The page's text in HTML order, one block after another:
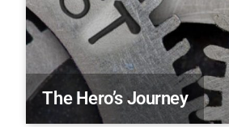
The Hero’s Journey